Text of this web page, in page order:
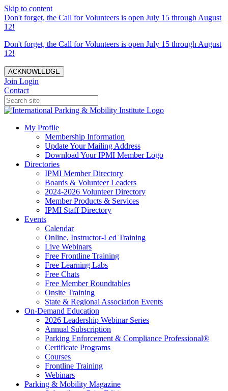
Skip to content
Don't forget, the Call for Volunteers is open July 15 through August
12!
Don't forget, the Call for Volunteers is open July 15 through August
12!
ACKNOWLEDGE
Join Login
Contact
My Profile
Membership Information
Update Your Mailing Address
Download Your IPMI Member Logo
Directories
IPMI Member Directory
Boards & Volunteer Leaders
2024-2026 Volunteer Directory
Member Products & Services
IPMI Staff Directory
Events
Calendar
Online, Instructor-Led Training
Live Webinars
Free Frontline Training
Free Learning Labs
Free Chats
Free Member Roundtables
Onsite Training
State & Regional Association Events
On-Demand Education
2026 Leadership Webinar Series
Annual Subscription
Parking Enforcement & Compliance Professional®
Certificate Programs
Courses
Frontline Training
Webinars
Parking & Mobility Magazine